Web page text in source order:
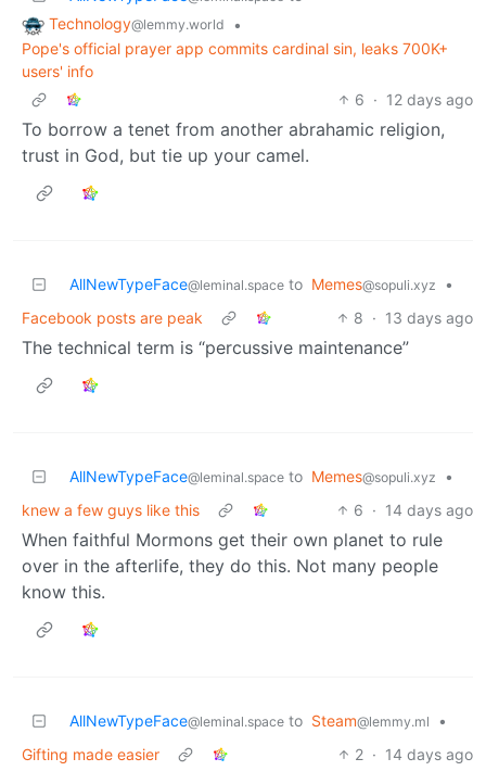
Technology@lemmy.world
•
Pope's official prayer app commits cardinal sin, leaks 700K+
users' info
6 · 12 days ago
To borrow a tenet from another abrahamic religion,
trust in God, but tie up your camel.
AllNewTypeFace@leminal.space to Memes@sopuli.xyz
•
Facebook posts are peak
8 · 13 days ago
The technical term is “percussive maintenance”
AllNewTypeFace@leminal.space to Memes@sopuli.xyz
•
knew a few guys like this
6 · 14 days ago
When faithful Mormons get their own planet to rule
over in the afterlife, they do this. Not many people
know this.
AllNewTypeFace@leminal.space to Steam@lemmy.ml
•
Gifting made easier
2 · 14 days ago